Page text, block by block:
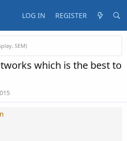
LOG IN REGISTER
SEM)
which is the best to